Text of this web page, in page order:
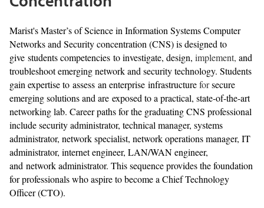
Marist's Master’s of Science in Information Systems Computer
Networks and Security concentration (CNS) is designed to
give students competencies to investigate, design, implement, and
troubleshoot emerging network and security technology. Students
gain expertise to assess an enterprise infrastructureforsecure
emerging solutions and are exposed to a practical, state-of-the-art
networking lab. Career paths for the graduating CNS professional
include security administrator, technical manager, systems
administrator, network specialist, network operations manager, IT
administrator, internet engineer, LAN/WAN engineer,
and network administrator. This sequence provides the foundation
for professionals who aspire to become a Chief Technology
Officer (CTO).